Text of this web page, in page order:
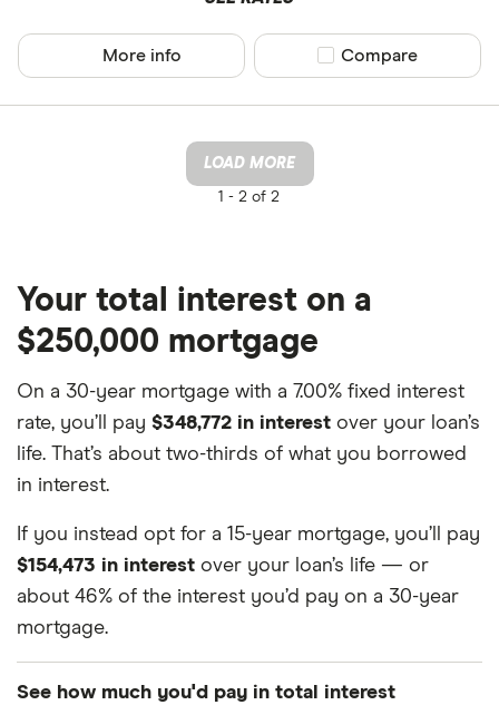
More info Compare product
Compare
LOAD MORE
1 - 2 of 2
Your total interest on a
$250,000 mortgage
On a 30-year mortgage with a 7.00% fixed interest
rate, you’ll pay $348,772 in interest over your loan’s
life. That’s about two-thirds of what you borrowed
in interest.
If you instead opt for a 15-year mortgage, you’ll pay
$154,473 in interest over your loan’s life — or
about 46% of the interest you’d pay on a 30-year
mortgage.
See how much you'd pay in total interest